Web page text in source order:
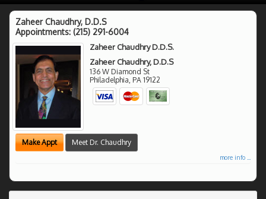
Zaheer Chaudhry, D.D.S
Appointments: (215) 291-6004
Zaheer Chaudhry D.D.S.
Zaheer Chaudhry, D.D.S
136 W Diamond St
Philadelphia, PA 19122
Make Appt Meet Dr. Chaudhry
more info ...